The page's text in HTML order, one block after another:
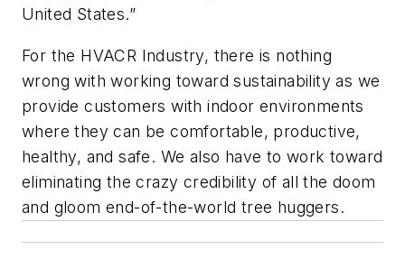
United States.”
For the HVACR Industry, there is nothing
wrong with working toward sustainability as we
provide customers with indoor environments
where they can be comfortable, productive,
healthy, and safe. We also have to work toward
eliminating the crazy credibility of all the doom
and gloom end-of-the-world tree huggers.